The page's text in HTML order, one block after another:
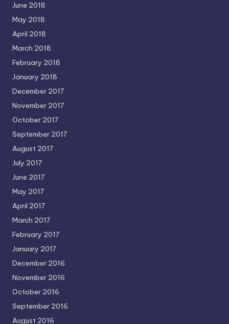
June 2018
May 2018
April 2018
March 2018
February 2018
January 2018
December 2017
November 2017
October 2017
September 2017
August 2017
July 2017
June 2017
May 2017
April 2017
March 2017
February 2017
January 2017
December 2016
November 2016
October 2016
September 2016
August 2016